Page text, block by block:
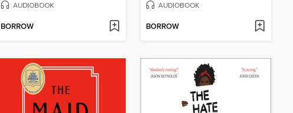
AUDIOBOOK
BORROW
AUDIOBOOK
BORROW